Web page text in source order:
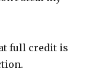
full credit is